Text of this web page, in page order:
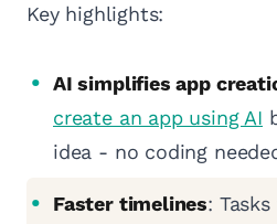
Key highlights:
AI simplifies app
create an app using AI
idea - no coding
Faster timelines: